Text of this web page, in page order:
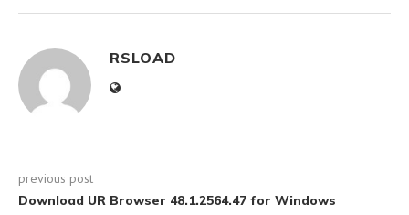
RSLOAD
previous post
Download UR Browser 48.1.2564.47 for Windows